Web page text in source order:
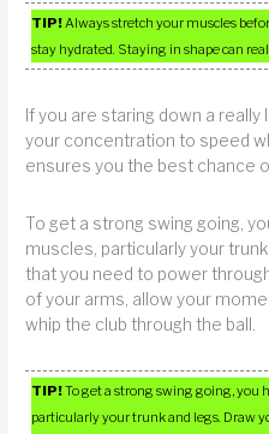
TIP!Always stretch your muscles
stay hydrated. Staying in shape can
If you are staring down a
your concentration to speed
ensures you the best chance
To get a strong swing going,
muscles, particularly your
that you need to power
of your arms, allow your
whip the club through the ball.
TIP!To get a strong swing going, you
particularly your trunk and legs. Draw